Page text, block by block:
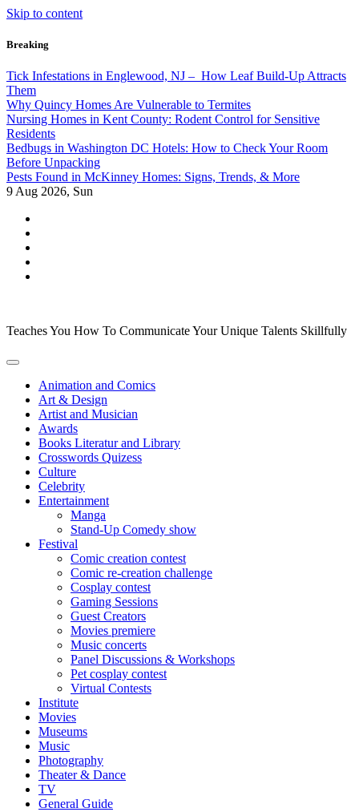
Skip to content
Breaking
Tick Infestations in Englewood, NJ – How Leaf Build-Up Attracts
Them
Why Quincy Homes Are Vulnerable to Termites
Nursing Homes in Kent County: Rodent Control for Sensitive
Residents
Bedbugs in Washington DC Hotels: How to Check Your Room
Before Unpacking
Pests Found in McKinney Homes: Signs, Trends, & More
9 Aug 2026, Sun
Teaches You How To Communicate Your Unique Talents Skillfully
Animation and Comics
Art & Design
Artist and Musician
Awards
Books Literatur and Library
Crosswords Quizess
Culture
Celebrity
Entertainment
Manga
Stand-Up Comedy show
Festival
Comic creation contest
Comic re-creation challenge
Cosplay contest
Gaming Sessions
Guest Creators
Movies premiere
Music concerts
Panel Discussions & Workshops
Pet cosplay contest
Virtual Contests
Institute
Movies
Museums
Music
Photography
Theater & Dance
TV
General Guide